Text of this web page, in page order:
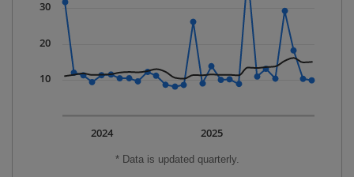
* Data is updated quarterly.
2025
2024
10
20
30